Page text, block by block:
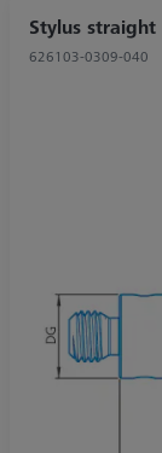
Stylus straight
626103-0309-040